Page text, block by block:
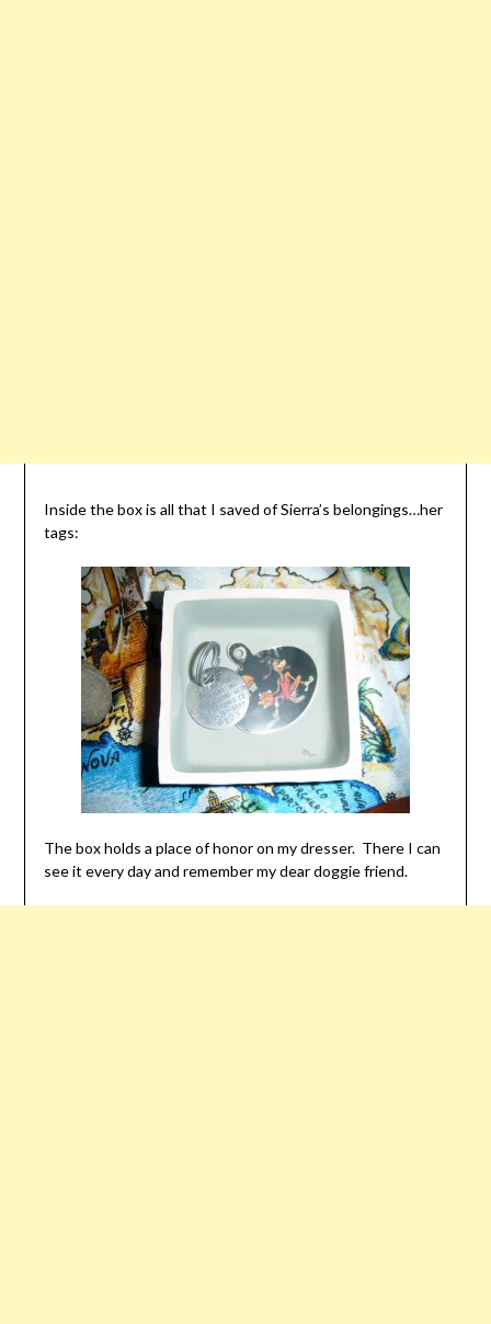
Inside the box is all that I saved of Sierra’s belongings…her
tags:
The box holds a place of honor on my dresser. There I can
see it every day and remember my dear doggie friend.